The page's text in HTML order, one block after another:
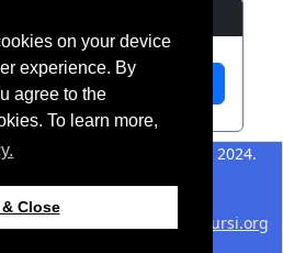
on your device
experience. By
agree to the
To learn more,
Close
Manuscript
Last updated 12 July 2024.
webmaster@2024.apsursi.org